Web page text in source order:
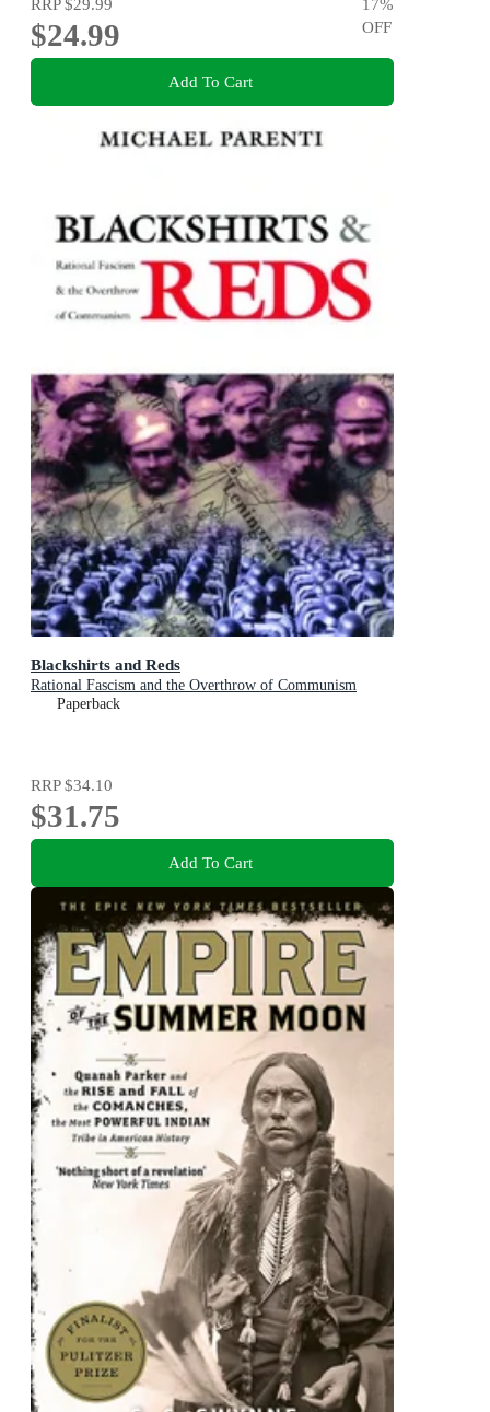
RRP$29.99
$24.99
17%
OFF
Add To Cart
Blackshirts and Reds
Rational Fascism and the Overthrow of Communism
Paperback
RRP$34.10
$31.75
Add To Cart